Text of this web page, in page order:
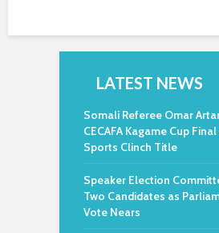
LATEST NEWS
Somali Referee Omar
CECAFA Kagame Cup
Sports Clinch Title
Speaker Election
Two Candidates as
Vote Nears